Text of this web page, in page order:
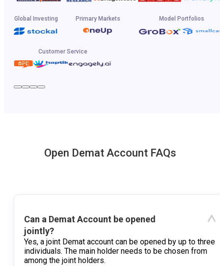
Global Investing Primary Markets Model Portfolios
Customer Service
Open Demat Account FAQs
Can a Demat Account be opened
jointly?
Yes, a joint Demat account can be opened by up to three
individuals. The main holder needs to be chosen from
among the joint holders.